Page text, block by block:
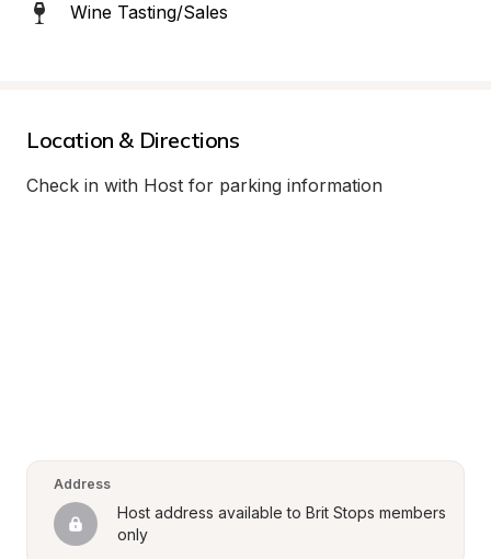
Wine Tasting/Sales
Location & Directions
Check in with Host for parking information
Address
Host address available to Brit Stops members
only